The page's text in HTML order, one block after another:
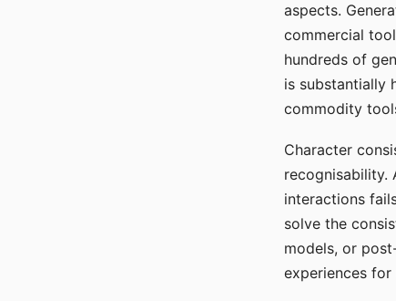
aspects.
commercial
hundreds of
is substantially
commodity
Character
recognisability.
interactions
solve the
models, or
experiences for